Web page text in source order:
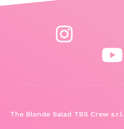
The Blonde Salad TBS Crew s.r.l.